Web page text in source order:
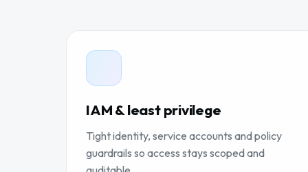
IAM & least privilege
Tight identity, service accounts and policy
guardrails so access stays scoped and